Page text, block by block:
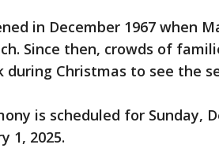
in December 1967 when
Since then, crowds of
Christmas to see the
is scheduled for Sunday,
1, 2025.